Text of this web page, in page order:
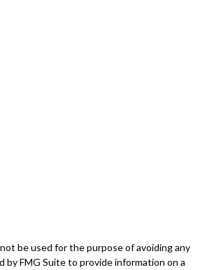
be used for the purpose of avoiding any
FMG Suite to provide information on a